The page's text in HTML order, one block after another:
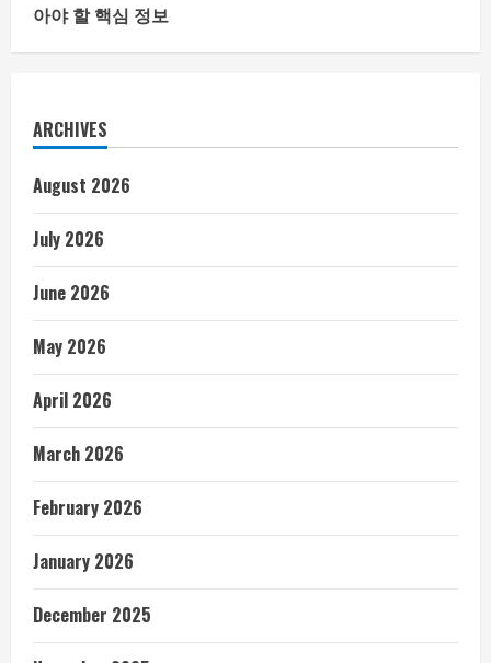
아야 할 핵심 정보
ARCHIVES
August 2026
July 2026
June 2026
May 2026
April 2026
March 2026
February 2026
January 2026
December 2025